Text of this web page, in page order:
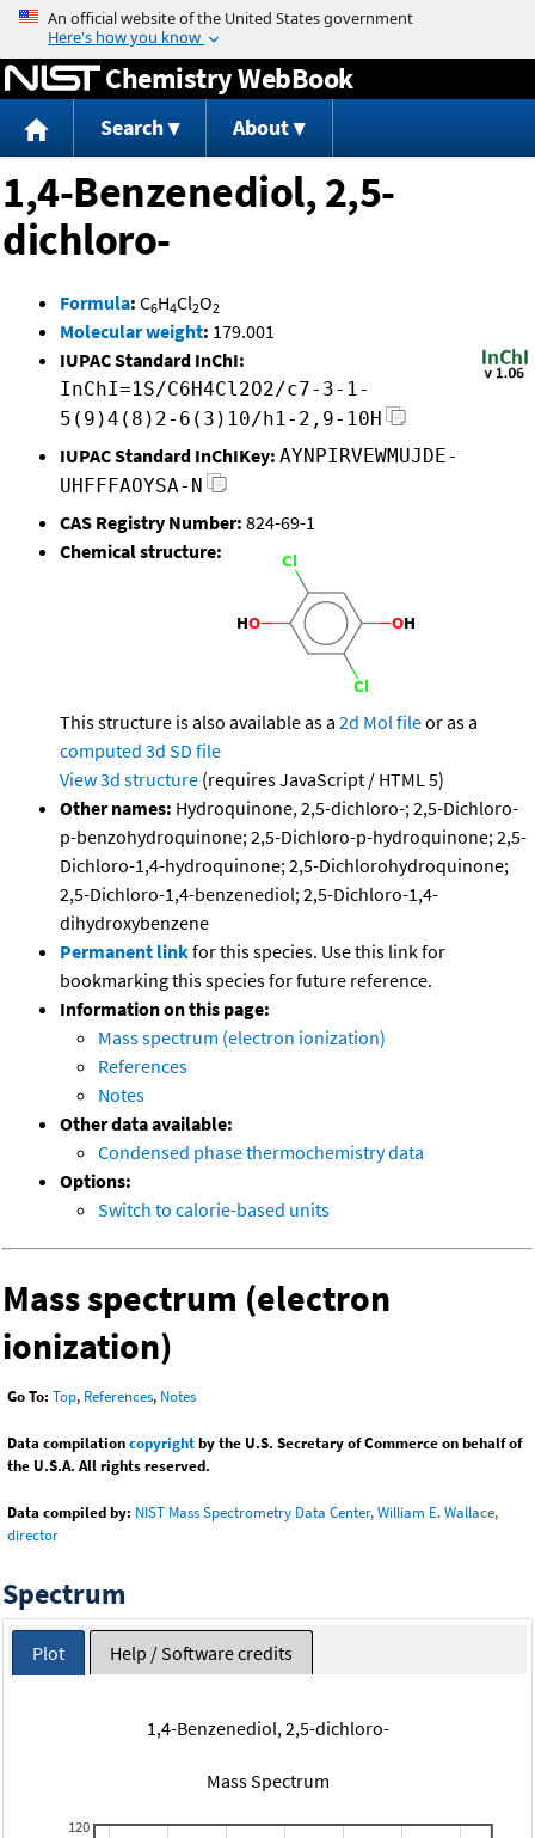
Jump to content
Chemistry WebBook
Search About
1,4-Benzenediol, 2,5-
dichloro-
Formula: C6H4Cl2O2
Molecular weight: 179.001
IUPAC Standard InChI:
InChI=1S/C6H4Cl2O2/c7-3-1-
5(9)4(8)2-6(3)10/h1-2,9-10H
IUPAC Standard InChIKey: AYNPIRVEWMUJDE-
UHFFFAOYSA-N
CAS Registry Number: 824-69-1
Chemical structure:
This structure is also available as a 2d Mol fileor as a
computed 3d SD file
View 3d structure (requires JavaScript / HTML 5)
Other names: Hydroquinone, 2,5-dichloro-; 2,5-Dichloro-
p-benzohydroquinone; 2,5-Dichloro-p-hydroquinone; 2,5-
Dichloro-1,4-hydroquinone; 2,5-Dichlorohydroquinone;
2,5-Dichloro-1,4-benzenediol; 2,5-Dichloro-1,4-
dihydroxybenzene
Permanent linkfor this species. Use this link for
bookmarking this species for future reference.
Information on this page:
Mass spectrum (electron ionization)
References
Notes
Other data available:
Condensed phase thermochemistry data
Options:
Switch to calorie-based units
Mass spectrum (electron
ionization)
Go To: Top, References, Notes
Data compilationcopyrightby the U.S. Secretary of Commerce on behalf of
the U.S.A. All rights reserved.
Data compiled by: NIST Mass Spectrometry Data Center, William E. Wallace,
director
Spectrum
Plot Help / Software credits
1,4-Benzenediol, 2,5-dichloro-
Mass Spectrum
120